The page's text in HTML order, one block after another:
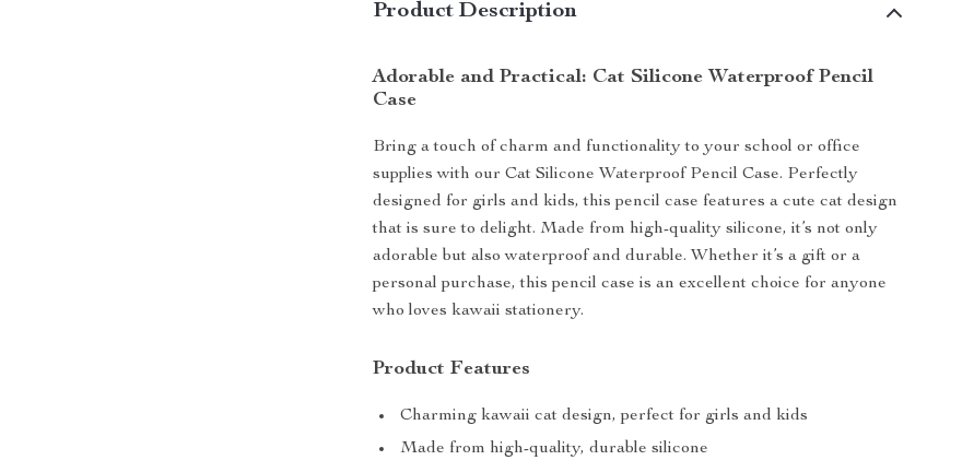
Product Description
Adorable and Practical: Cat Silicone Waterproof Pencil
Case
Bring a touch of charm and functionality to your school or office
supplies with our Cat Silicone Waterproof Pencil Case. Perfectly
designed for girls and kids, this pencil case features a cute cat design
that is sure to delight. Made from high-quality silicone, it’s not only
adorable but also waterproof and durable. Whether it’s a gift or a
personal purchase, this pencil case is an excellent choice for anyone
who loves kawaii stationery.
Product Features
Charming kawaii cat design, perfect for girls and kids
Made from high-quality, durable silicone